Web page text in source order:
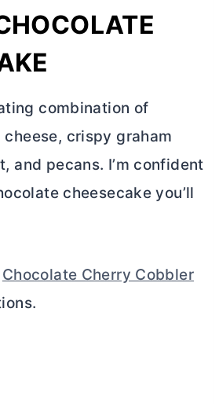
combination of
cheese, crispy graham
and pecans. I’m confident
cheesecake you’ll
Chocolate Cherry Cobbler